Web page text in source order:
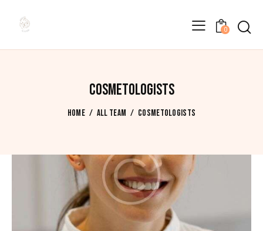
0
COSMETOLOGISTS
HOME ALL TEAM COSMETOLOGISTS